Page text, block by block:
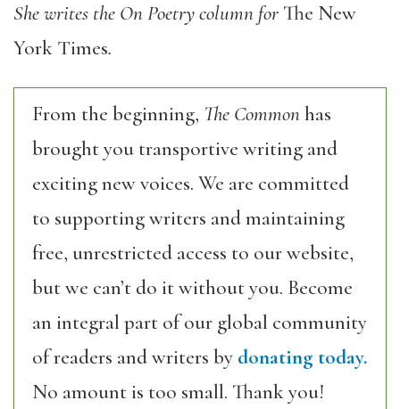
She writes the On Poetry column for The New
York Times.
From the beginning, The Commonhas
brought you transportive writing and
exciting new voices. We are committed
to supporting writers and maintaining
free, unrestricted access to our website,
but we can’t do it without you. Become
an integral part of our global community
of readers and writers by donating today.
No amount is too small. Thank you!